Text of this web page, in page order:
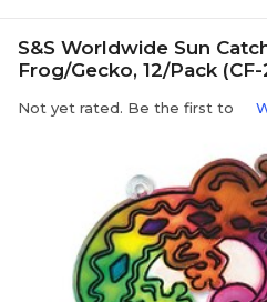
S&S Worldwide Sun
Frog/Gecko, 12/Pack (CF-
Not yet rated. Be the first to